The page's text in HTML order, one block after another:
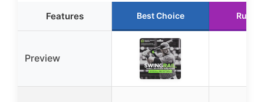
Features Best Choice
Preview